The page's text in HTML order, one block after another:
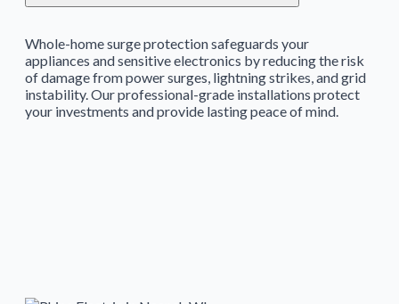
Whole-home surge protection safeguards your
appliances and sensitive electronics by reducing the risk
of damage from power surges, lightning strikes, and grid
instability. Our professional-grade installations protect
your investments and provide lasting peace of mind.